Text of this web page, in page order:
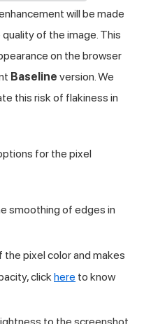
will be made
of the image. This
on the browser
Baseline version. We
this risk of flakiness in
for the pixel
smoothing of edges in
the pixel color and makes
click here to know
to the screenshot